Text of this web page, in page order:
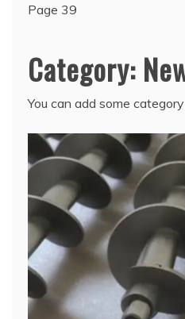
Page 39
Category:
You can add some